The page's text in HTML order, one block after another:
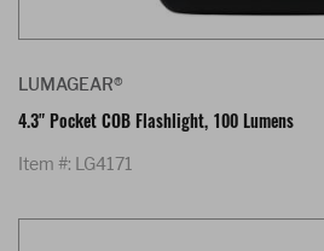
LUMAGEAR®
4.3" Pocket COB Flashlight, 100 Lumens
Item #: LG4171